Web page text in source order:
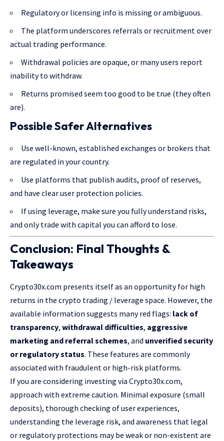
Regulatory or licensing info is missing or ambiguous.
The platform underscores referrals or recruitment over
actual trading performance.
Withdrawal policies are opaque, or many users report
inability to withdraw.
Returns promised seem too good to be true (they often
are).
Possible Safer Alternatives
Use well-known, established exchanges or brokers that
are regulated in your country.
Use platforms that publish audits, proof of reserves,
and have clear user protection policies.
If using leverage, make sure you fully understand risks,
and only trade with capital you can afford to lose.
Conclusion: Final Thoughts &
Takeaways
Crypto30x.com presents itself as an opportunity for high
returns in the crypto trading / leverage space. However, the
available information suggests many red flags: lack of
transparency, withdrawal difficulties, aggressive
marketing and referral schemes, and unverified security
or regulatory status. These features are commonly
associated with fraudulent or high-risk platforms.
If you are considering investing via Crypto30x.com,
approach with extreme caution. Minimal exposure (small
deposits), thorough checking of user experiences,
understanding the leverage risk, and awareness that legal
or regulatory protections may be weak or non-existent are